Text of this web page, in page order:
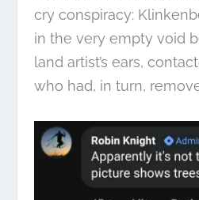
cry conspiracy:
in the very empty void
land artist’s ears,
who had, in turn,